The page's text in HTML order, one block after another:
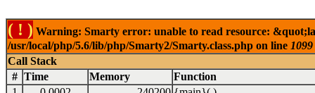
( ! ) Warning: Smarty error: unable to read resource:
/usr/local/php/5.6/lib/php/Smarty2/Smarty.class.php on line 1099
Call Stack
# Time Memory
Function